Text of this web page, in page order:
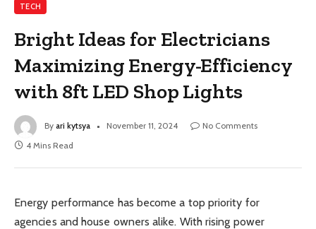
TECH
Bright Ideas for Electricians
Maximizing Energy-Efficiency
with 8ft LED Shop Lights
By ari kytsya November 11, 2024
No Comments
4 Mins Read
Energy performance has become a top priority for
agencies and house owners alike. With rising power